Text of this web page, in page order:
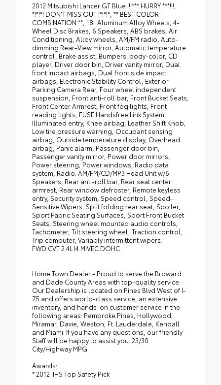
2012 Mitsubishi Lancer GT Blue !!!*** HURRY ***!!!,
*!*!*! DON'T MISS OUT !*!*!*, ** BEST COLOR
COMBINATION **, 18" Aluminum Alloy Wheels, 4-
Wheel Disc Brakes, 6 Speakers, ABS brakes, Air
Conditioning, Alloy wheels, AM/FM radio, Auto-
dimming Rear-View mirror, Automatic temperature
control, Brake assist, Bumpers: body-color, CD
player, Driver door bin, Driver vanity mirror, Dual
front impact airbags, Dual front side impact
airbags, Electronic Stability Control, Exterior
Parking Camera Rear, Four wheel independent
suspension, Front anti-roll bar, Front Bucket Seats,
Front Center Armrest, Front fog lights, Front
reading lights, FUSE Handsfree Link System,
Illuminated entry, Knee airbag, Leather Shift Knob,
Low tire pressure warning, Occupant sensing
airbag, Outside temperature display, Overhead
airbag, Panic alarm, Passenger door bin,
Passenger vanity mirror, Power door mirrors,
Power steering, Power windows, Radio data
system, Radio: AM/FM/CD/MP3 Head Unit w/6
Speakers, Rear anti-roll bar, Rear seat center
armrest, Rear window defroster, Remote keyless
entry, Security system, Speed control, Speed-
Sensitive Wipers, Split folding rear seat, Spoiler,
Sport Fabric Seating Surfaces, Sport Front Bucket
Seats, Steering wheel mounted audio controls,
Tachometer, Tilt steering wheel, Traction control,
Trip computer, Variably intermittent wipers.
FWD CVT 2.4L I4 MIVEC DOHC
Home Town Dealer - Proud to serve the Broward
and Dade County Areas with top-quality service.
Our Dealership is located on Pines Blvd West of I-
75 and offers world-class service, an extensive
inventory, and hands-on customer service in the
following areas: Pembroke Pines, Hollywood,
Miramar, Davie, Weston, Ft. Lauderdale, Kendall
and Miami. If you have any questions, our friendly
Staff will be happy to assist you. 23/30
City/Highway MPG
Awards:
* 2012 IIHS Top Safety Pick